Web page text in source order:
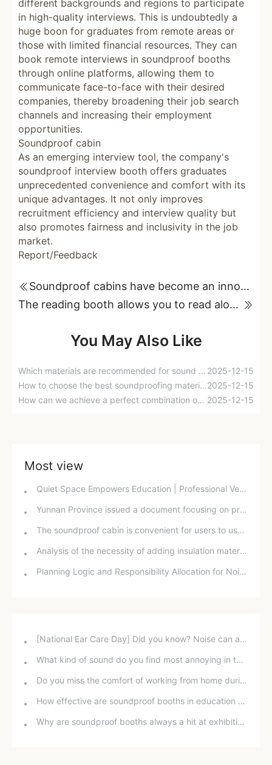
different backgrounds and regions to participate
in high-quality interviews. This is undoubtedly a
huge boon for graduates from remote areas or
those with limited financial resources. They can
book remote interviews in soundproof booths
through online platforms, allowing them to
communicate face-to-face with their desired
companies, thereby broadening their job search
channels and increasing their employment
opportunities.
Soundproof cabin
As an emerging interview tool, the company's
soundproof interview booth offers graduates
unprecedented convenience and comfort with its
unique advantages. It not only improves
recruitment efficiency and interview quality but
also promotes fairness and inclusivity in the job
market.
Report/Feedback
Soundproof cabins have become an innovative soundproofing solution for modern society.
The reading booth allows you to read aloud in a comfortable environment, improving your learning efficiency.
You May Also Like
Which materials are recommended for sound insulation cotton? 2025-12-15
How to choose the best soundproofing materials for a room?2025-12-15
How can we achieve a perfect combination of sound-absorbing cotton and sound-insulating cotton? 2025-12-15
Most view
Quiet Space Empowers Education | Professional Ventilation and Soundproof Windows Reshape the Campus Acoustic Environment
Yunnan Province issued a document focusing on prominent issues to continuously improve the quality of the acoustic environment.
The soundproof cabin is convenient for users to use in different situations.
Analysis of the necessity of adding insulation material to smoke exhaust ducts
Planning Logic and Responsibility Allocation for Noise Control on Main Traffic Lines
[National Ear Care Day] Did you know? Noise can affect hearing!
What kind of sound do you find most annoying in the office?
Do you miss the comfort of working from home during the pandemic?
How effective are soundproof booths in education and training?
Why are soundproof booths always a hit at exhibitions?